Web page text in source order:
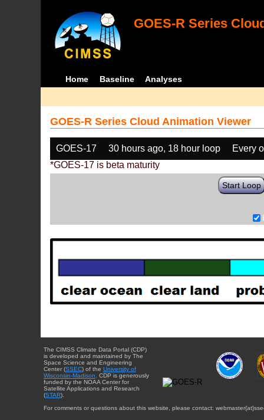
GOES-R Series
Home Baseline Analyses
GOES-R Series Cloud Animation Viewer
GOES-17 30 hours ago, 18 hour loop
Every
*GOES-17 is beta maturity
Start Loop
The CIMSS Climate Data Portal (CDP)
is developed and maintained by The
Space Science and Engineering
Center (SSEC) of the University of
Wisconsin-Madison . CDP is generously
funded by the NOAA Center for
Satellite Applications and Research
(STAR).
For comments or questions about this website, please contact: